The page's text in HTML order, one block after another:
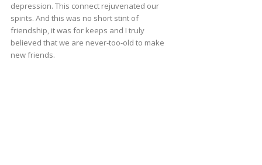
depression. This connect rejuvenated our
spirits. And this was no short stint of
friendship, it was for keeps and I truly
believed that we are never-too-old to make
new friends.